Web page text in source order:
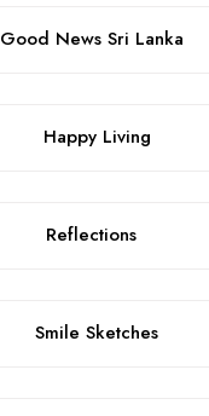
Good News Sri Lanka
Happy Living
Reflections
Smile Sketches